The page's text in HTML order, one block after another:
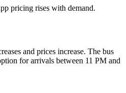
pricing rises with demand.
and prices increase. The bus
for arrivals between 11 PM and